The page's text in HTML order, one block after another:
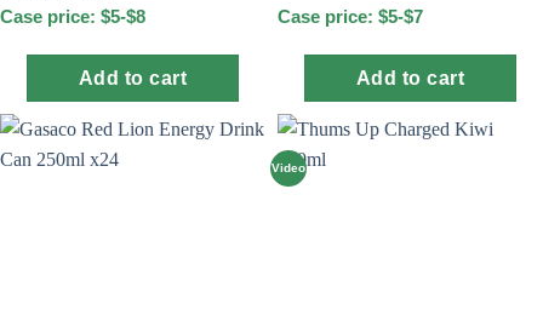
Case price: $5-$8
Add to cart
Case price: $5-$7
Add to cart
Video